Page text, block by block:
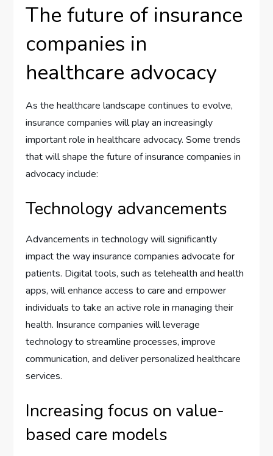
The future of insurance
companies in
healthcare advocacy
As the healthcare landscape continues to evolve,
insurance companies will play an increasingly
important role in healthcare advocacy. Some trends
that will shape the future of insurance companies in
advocacy include:
Technology advancements
Advancements in technology will significantly
impact the way insurance companies advocate for
patients. Digital tools, such as telehealth and health
apps, will enhance access to care and empower
individuals to take an active role in managing their
health. Insurance companies will leverage
technology to streamline processes, improve
communication, and deliver personalized healthcare
services.
Increasing focus on value-
based care models